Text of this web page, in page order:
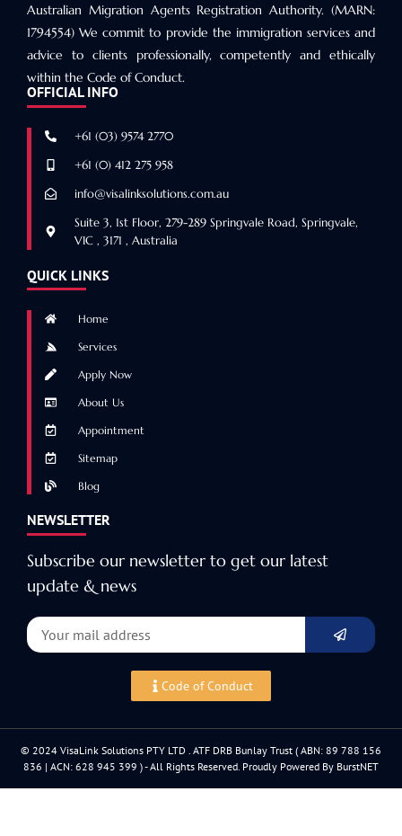
Australian Migration Agents Registration Authority. (MARN:
1794554) We commit to provide the immigration services and
advice to clients professionally, competently and ethically
within the Code of Conduct.
OFFICIAL INFO
+61 (03) 9574 2770
+61 (0) 412 275 958
info@visalinksolutions.com.au
Suite 3, 1st Floor, 279-289 Springvale Road, Springvale,
VIC , 3171 , Australia
QUICK LINKS
Home
Services
Apply Now
About Us
Appointment
Sitemap
Blog
NEWSLETTER
Subscribe our newsletter to get our latest
update & news
Code of Conduct
© 2024 VisaLink Solutions PTY LTD . ATF DRB Bunlay Trust ( ABN: 89 788 156
836 | ACN: 628 945 399 ) - All Rights Reserved. Proudly Powered By BurstNET